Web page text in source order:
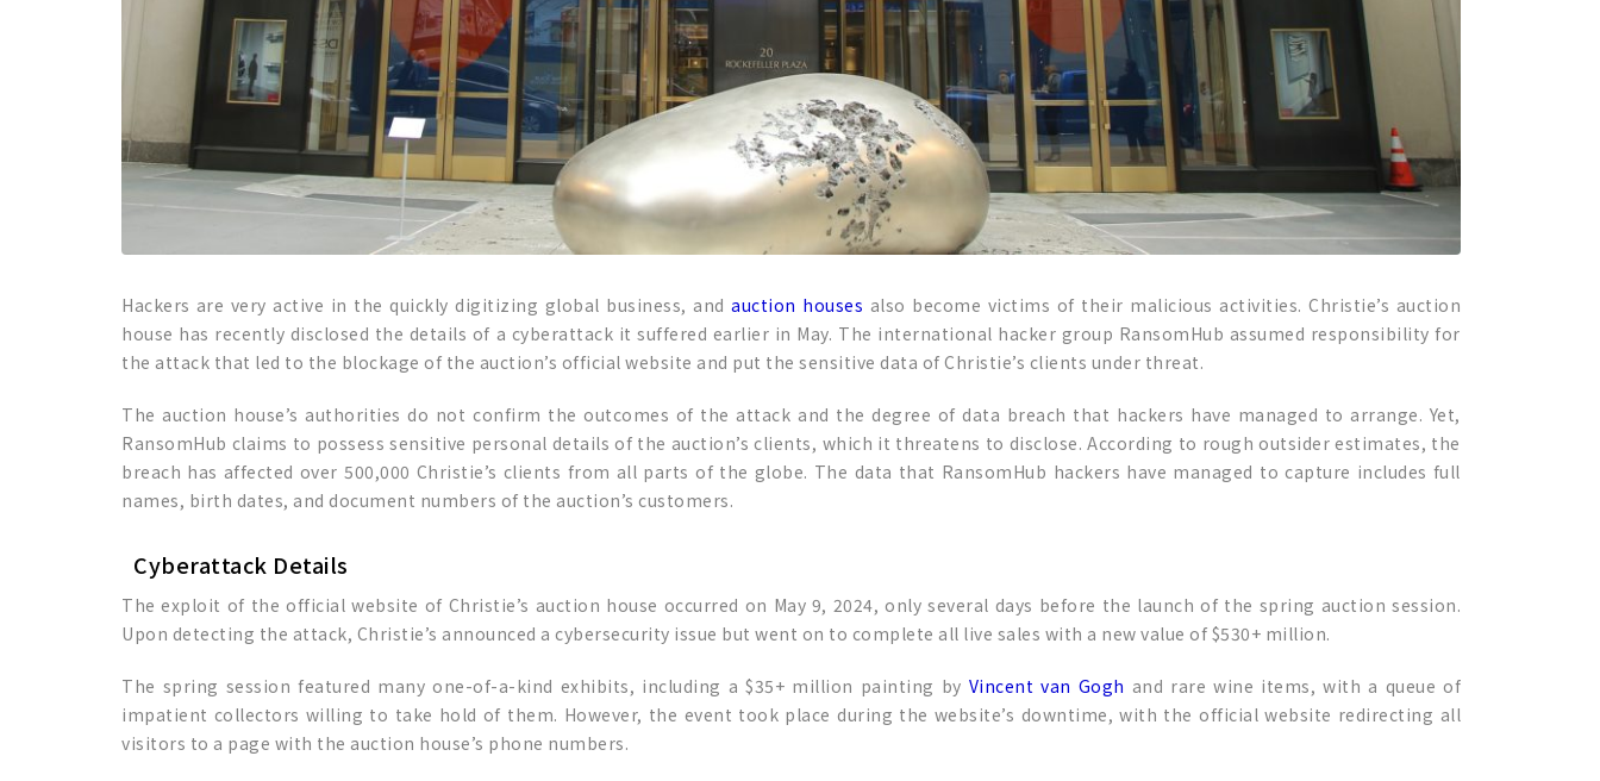
Hackers are very active in the quickly digitizing global business, andauction houses also become victims of their malicious activities. Christie’s auction
house has recently disclosed the details of a cyberattack it suffered earlier in May. The international hacker group RansomHub assumed responsibility for
the attack that led to the blockage of the auction’s official website and put the sensitive data of Christie’s clients under threat.
The auction house’s authorities do not confirm the outcomes of the attack and the degree of data breach that hackers have managed to arrange. Yet,
RansomHub claims to possess sensitive personal details of the auction’s clients, which it threatens to disclose. According to rough outsider estimates, the
breach has affected over 500,000 Christie’s clients from all parts of the globe. The data that RansomHub hackers have managed to capture includes full
names, birth dates, and document numbers of the auction’s customers.
Cyberattack Details
The exploit of the official website of Christie’s auction house occurred on May 9, 2024, only several days before the launch of the spring auction session.
Upon detecting the attack, Christie’s announced a cybersecurity issue but went on to complete all live sales with a new value of $530+ million.
The spring session featured many one-of-a-kind exhibits, including a $35+ million painting by Vincent van Gogh and rare wine items, with a queue of
impatient collectors willing to take hold of them. However, the event took place during the website’s downtime, with the official website redirecting all
visitors to a page with the auction house’s phone numbers.